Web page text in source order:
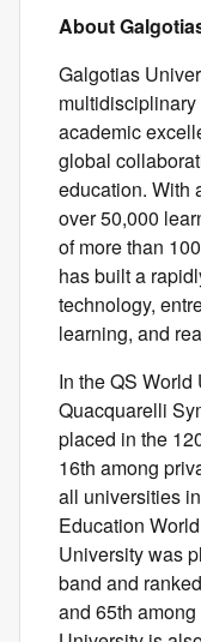
About
Galgotias
academic
global
education. With
over 50,000
of more than
has built a
technology,
learning, and
In the QS
Quacquarelli
placed in the
16th among
all universities
Education
University was
band and
and 65th